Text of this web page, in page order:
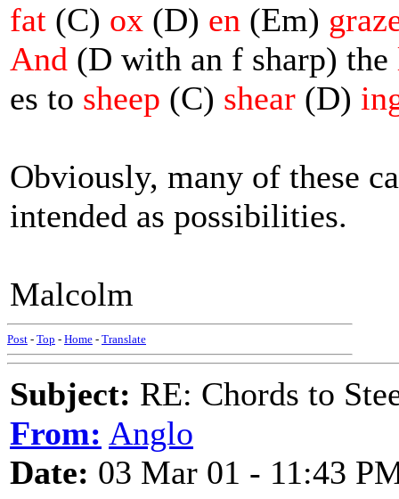
fat (C) ox (D) en (Em)
And (D with an f sharp) the
es to sheep (C) shear (D)
Obviously, many of these
intended as possibilities.
Malcolm
Post - Top - Home - Translate
Subject: RE: Chords to
From: Anglo
Date: 03 Mar 01 - 11:43